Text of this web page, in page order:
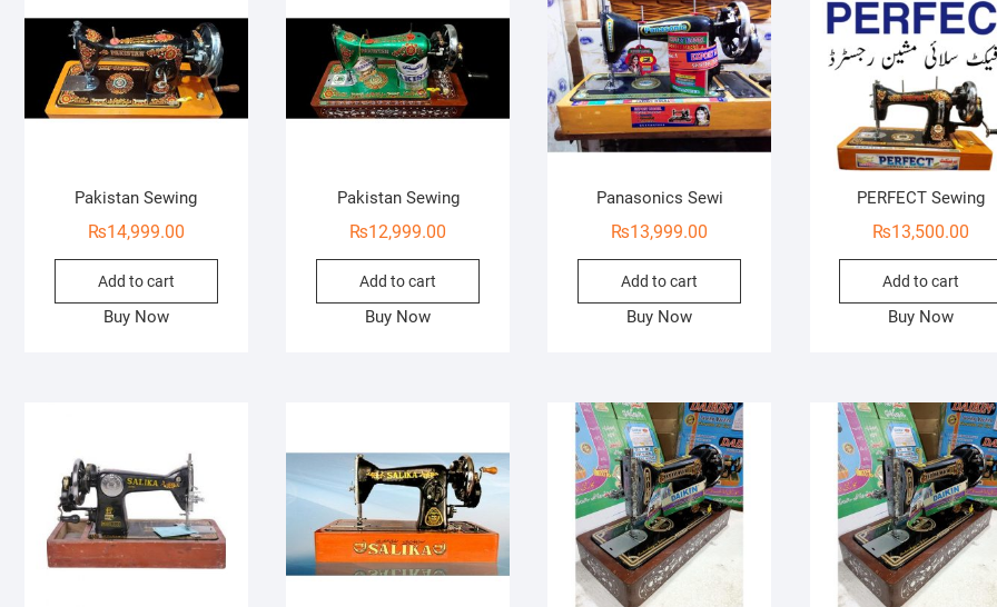
Pakistan Sewing
₨14,999.00
Add to cart
Buy Now
Pakistan Sewing
₨12,999.00
Add to cart
Buy Now
Panasonics Sewi
₨13,999.00
Add to cart
Buy Now
PERFECT Sewing
₨13,500.00
Add to cart
Buy Now